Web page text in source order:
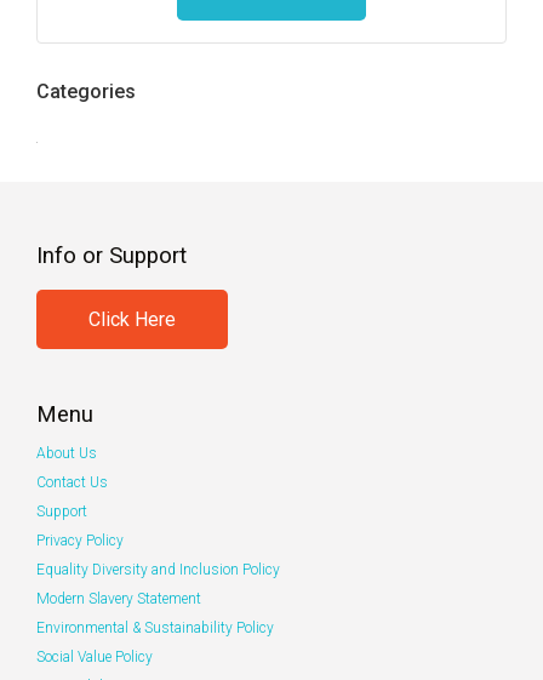
Categories
Info or Support
Click Here
Menu
About Us
Contact Us
Support
Privacy Policy
Equality Diversity and Inclusion Policy
Modern Slavery Statement
Environmental & Sustainability Policy
Social Value Policy